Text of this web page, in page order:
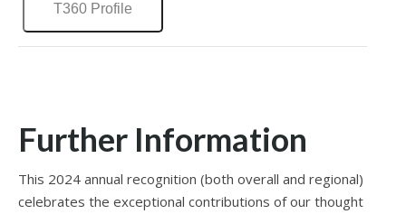
T360 Profile
Further Information
This 2024 annual recognition (both overall and regional)
celebrates the exceptional contributions of our thought